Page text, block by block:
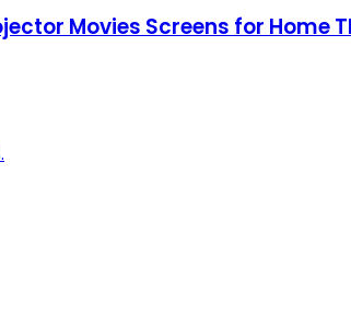
Movies Screens for Home